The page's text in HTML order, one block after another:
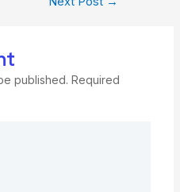
published. Required